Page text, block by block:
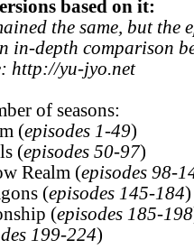
based on it:
the same, but the
in-depth comparison
http://yu-jyo.net
of seasons:
(episodes 1-49)
(episodes 50-97)
Realm (episodes 98-
(episodes 145-184)
(episodes 185-198
199-224)